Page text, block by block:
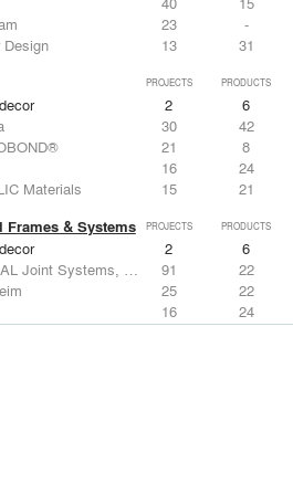
23
-
13 31
PROJECTS PRODUCTS
2
6
30
42
21
8
16
24
Materials
15 21
Frames & Systems PROJECTS PRODUCTS
2
6
Joint Systems, Ltd.
91
22
25
22
16
24